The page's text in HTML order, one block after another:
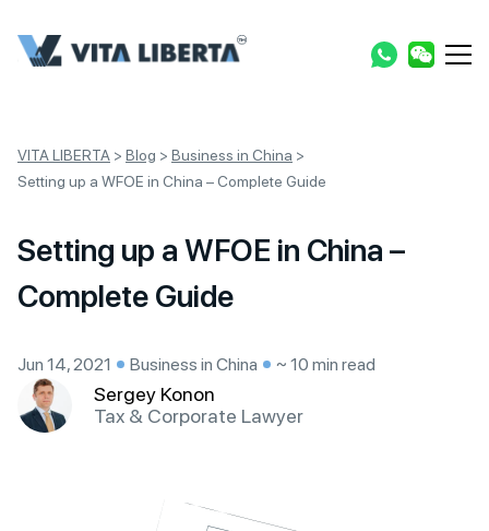
VITA LIBERTA > Blog > Business in China >
Setting up a WFOE in China – Complete Guide
Setting up a WFOE in China –
Complete Guide
Jun 14, 2021 Business in China ~ 10 min read
Sergey Konon
Tax & Corporate Lawyer